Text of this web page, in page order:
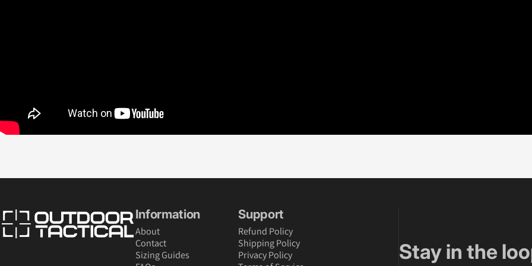
Outdoor Tactical Australia Information
About
Contact
Sizing Guides
Support
Refund Policy
Shipping Policy
Privacy Policy
Stay in the